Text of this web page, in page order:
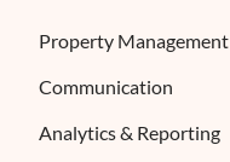
Property Management
Communication
Analytics & Reporting